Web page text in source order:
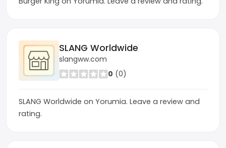
SLANG Worldwide
slangww.com
0 (0)
SLANG Worldwide on Yorumia. Leave a review and
rating.